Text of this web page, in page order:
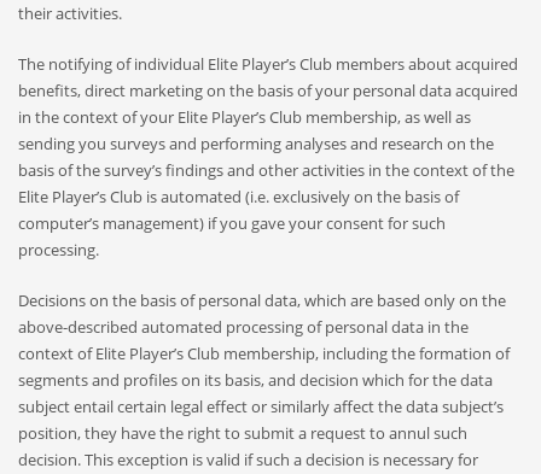
their activities.
The notifying of individual Elite Player’s Club members about acquired
benefits, direct marketing on the basis of your personal data acquired
in the context of your Elite Player’s Club membership, as well as
sending you surveys and performing analyses and research on the
basis of the survey’s findings and other activities in the context of the
Elite Player’s Club is automated (i.e. exclusively on the basis of
computer’s management) if you gave your consent for such
processing.
Decisions on the basis of personal data, which are based only on the
above-described automated processing of personal data in the
context of Elite Player’s Club membership, including the formation of
segments and profiles on its basis, and decision which for the data
subject entail certain legal effect or similarly affect the data subject’s
position, they have the right to submit a request to annul such
decision. This exception is valid if such a decision is necessary for